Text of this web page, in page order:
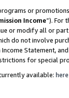
or
Income”). For
or modify all or
do not involve
Statement,
for special
available: here